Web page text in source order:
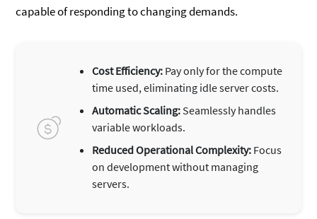
capable of responding to changing demands.
Cost Efficiency:Pay only for the compute
time used, eliminating idle server costs.
Automatic Scaling:Seamlessly handles
variable workloads.
Reduced Operational Complexity:Focus
on development without managing
servers.